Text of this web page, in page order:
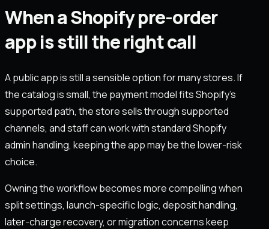
When a Shopify pre-order
app is still the right call
A public app is still a sensible option for many stores. If
the catalog is small, the payment model fits Shopify's
supported path, the store sells through supported
channels, and staff can work with standard Shopify
admin handling, keeping the app may be the lower-risk
choice.
Owning the workflow becomes more compelling when
split settings, launch-specific logic, deposit handling,
later-charge recovery, or migration concerns keep